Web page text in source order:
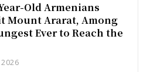
Old Armenians
Mount Ararat, Among
Ever to Reach the